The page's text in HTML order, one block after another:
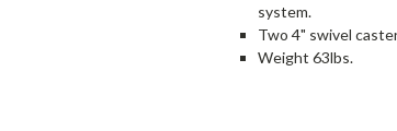
system.
Two 4" swivel
Weight 63lbs.